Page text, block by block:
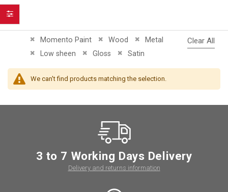
Momento Paint
Remove This Item Wood
Remove This ItemMetal
Remove This Item
Low sheen
Remove This Item Gloss
Remove This Item
Satin
Remove This Item
Clear All
We can't find products matching the selection.
Filter
3 to 7 Working Days Delivery
Delivery and returns information